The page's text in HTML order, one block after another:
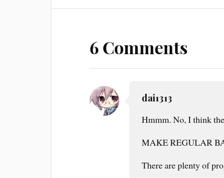
6 Comments
dai1313
Hmmm. No, I think
MAKE REGULAR
There are plenty of